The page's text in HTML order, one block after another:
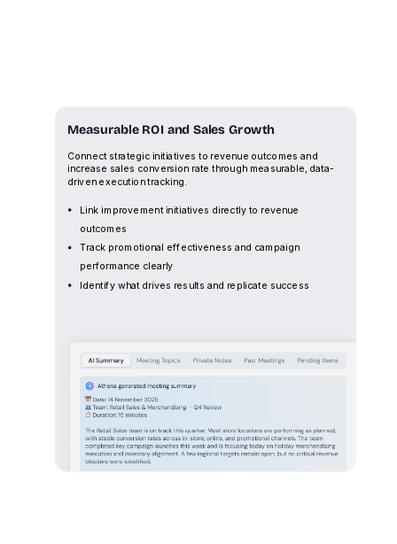
Measurable ROI and Sales Growth
Connect strategic initiatives to revenue outcomes and
increase sales conversion rate through measurable, data-
driven execution tracking.
Link improvement initiatives directly to revenue
outcomes
Track promotional effectiveness and campaign
performance clearly
Identify what drives results and replicate success